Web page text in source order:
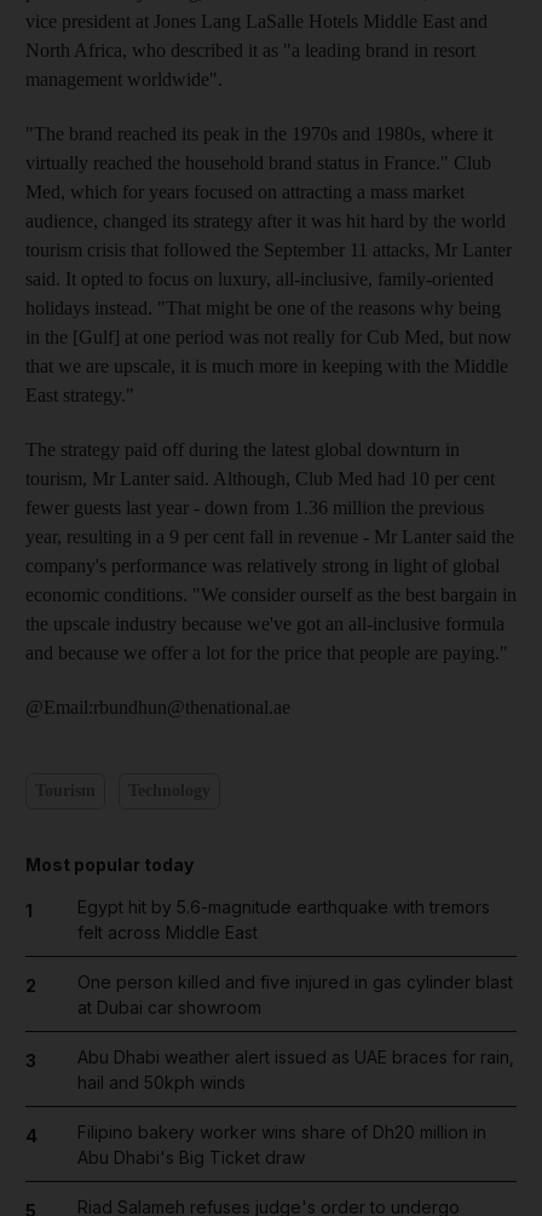
vice president at Jones Lang LaSalle Hotels Middle East and
North Africa, who described it as "a leading brand in resort
management worldwide".
"The brand reached its peak in the 1970s and 1980s, where it
virtually reached the household brand status in France." Club
Med, which for years focused on attracting a mass market
audience, changed its strategy after it was hit hard by the world
tourism crisis that followed the September 11 attacks, Mr Lanter
said. It opted to focus on luxury, all-inclusive, family-oriented
holidays instead. "That might be one of the reasons why being
in the [Gulf] at one period was not really for Cub Med, but now
that we are upscale, it is much more in keeping with the Middle
East strategy."
The strategy paid off during the latest global downturn in
tourism, Mr Lanter said. Although, Club Med had 10 per cent
fewer guests last year - down from 1.36 million the previous
year, resulting in a 9 per cent fall in revenue - Mr Lanter said the
company's performance was relatively strong in light of global
economic conditions. "We consider ourself as the best bargain in
the upscale industry because we've got an all-inclusive formula
and because we offer a lot for the price that people are paying."
@Email:rbundhun@thenational.ae
Most popular today
1
Egypt hit by 5.6-magnitude earthquake with tremors
felt across Middle East
2
One person killed and five injured in gas cylinder blast
at Dubai car showroom
3
Abu Dhabi weather alert issued as UAE braces for rain,
hail and 50kph winds
4
Filipino bakery worker wins share of Dh20 million in
Abu Dhabi's Big Ticket draw
5
Riad Salameh refuses judge's order to undergo